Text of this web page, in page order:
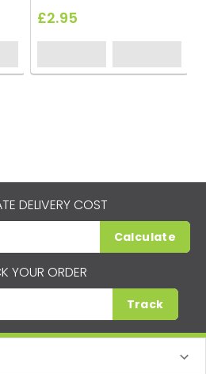
£2.95
DELIVERY COST
Calculate
YOUR ORDER
Track